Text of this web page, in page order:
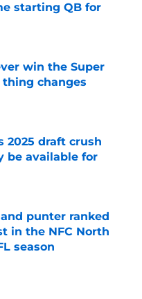
starting QB for
Date
win the Super
changes
Date
2025 draft crush
be available for
Date
punter ranked
in the NFC North
season
Date